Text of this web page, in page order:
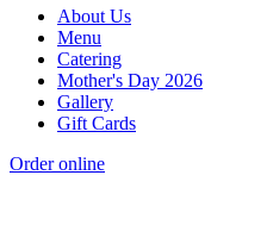
About Us
Menu
Catering
Mother's Day 2026
Gallery
Gift Cards
Order online